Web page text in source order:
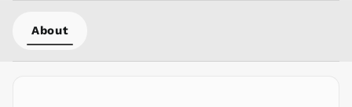
About
AED د.إ